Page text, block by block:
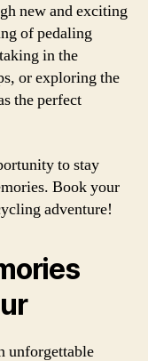
new and exciting
of pedaling
in the
or exploring the
the perfect
to stay
Book your
adventure!
unforgettable